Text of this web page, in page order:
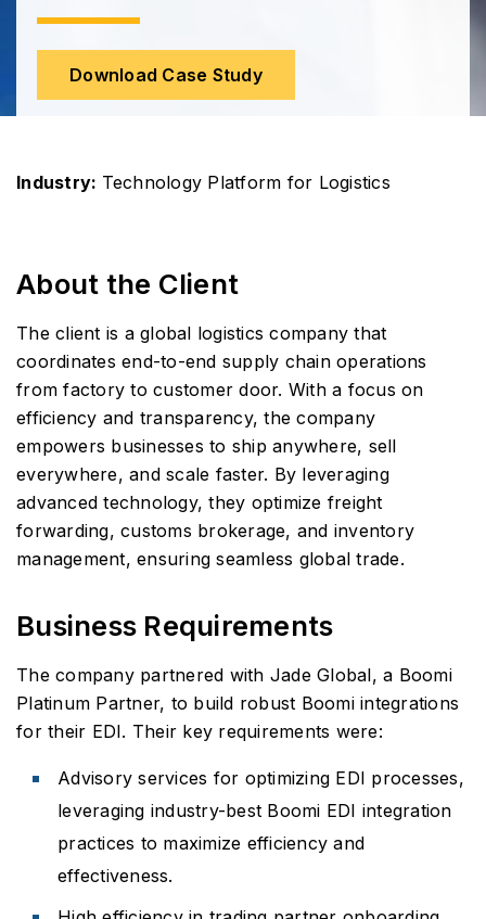
Download Case Study
Industry: Technology Platform for Logistics
About the Client
The client is a global logistics company that
coordinates end-to-end supply chain operations
from factory to customer door. With a focus on
efficiency and transparency, the company
empowers businesses to ship anywhere, sell
everywhere, and scale faster. By leveraging
advanced technology, they optimize freight
forwarding, customs brokerage, and inventory
management, ensuring seamless global trade.
Business Requirements
The company partnered with Jade Global, a Boomi
Platinum Partner, to build robust Boomi integrations
for their EDI. Their key requirements were:
Advisory services for optimizing EDI processes,
leveraging industry-best Boomi EDI integration
practices to maximize efficiency and
effectiveness.